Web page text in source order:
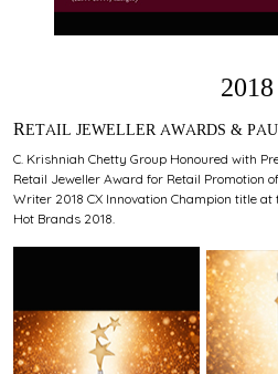
2018
RETAIL JEWELLER AWARDS &
C. Krishniah Chetty Group Honoured with
Retail Jeweller Award for Retail Promotion
Writer 2018 CX Innovation Champion title
Hot Brands 2018.